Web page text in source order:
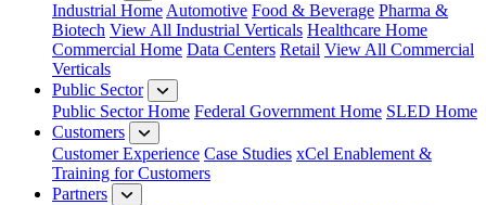
Industrial HomeAutomotive Food & Beverage Pharma &
Biotech View All Industrial Verticals Healthcare Home
Commercial Home Data Centers Retail View All Commercial
Verticals
Public Sector
Public Sector Home Federal Government Home SLED Home
Customers
Customer Experience Case Studies xCel Enablement &
Training for Customers
Partners